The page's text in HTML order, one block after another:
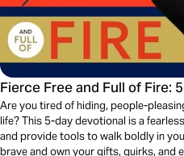
Fierce Free and Full of Fire:
Are you tired of hiding, people-
life? This 5-day devotional is a
and provide tools to walk boldly in
brave and own your gifts, quirks, and